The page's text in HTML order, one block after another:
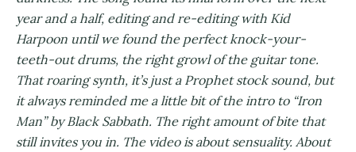
year and a half, editing and re-editing with Kid
Harpoon until we found the perfect knock-your-
teeth-out drums, the right growl of the guitar tone.
That roaring synth, it’s just a Prophet stock sound, but
it always reminded me a little bit of the intro to “Iron
Man” by Black Sabbath. The right amount of bite that
still invites you in. The video is about sensuality. About